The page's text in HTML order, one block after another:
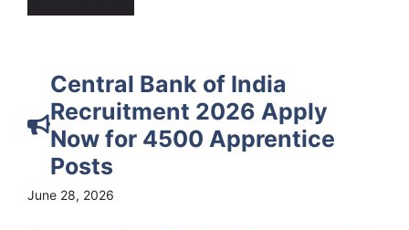
Central Bank of India
Recruitment 2026 Apply
Now for 4500 Apprentice
Posts
June 28, 2026